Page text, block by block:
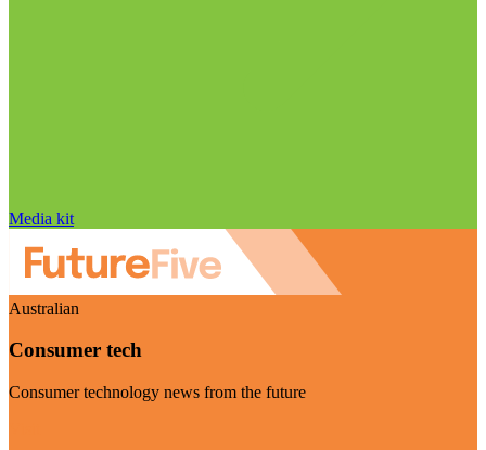
Media kit
Australian
Consumer tech
Consumer technology news from the future